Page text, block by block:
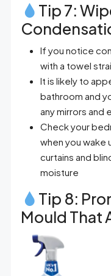
Tip 7:
If you notice
with a towel
It is likely to
bathroom and
any mirrors and
Check your
when you wake
curtains and
moisture
Tip 8:
Mould That